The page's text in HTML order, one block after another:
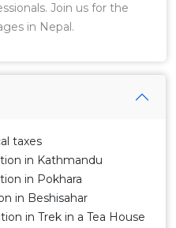
Join us for the
in Nepal.
taxes
in Kathmandu
in Pokhara
in Beshisahar
in Trek in a Tea House